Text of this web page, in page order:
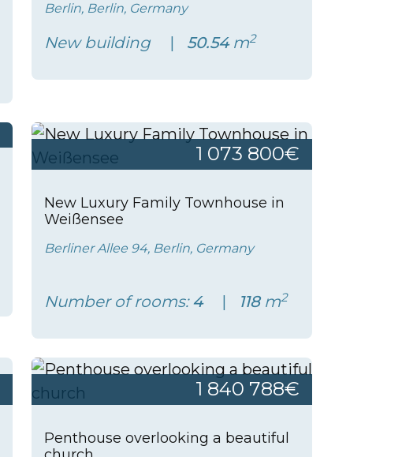
Berlin, Berlin, Germany
New building 50.54m2
1 073 800€
New Luxury Family Townhouse in
Weißensee
Berliner Allee 94, Berlin, Germany
Number of rooms:4 118m2
1 840 788€
Penthouse overlooking a beautiful